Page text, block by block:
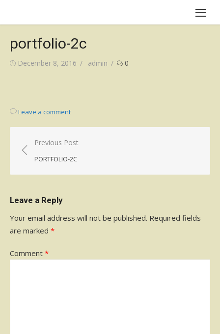
portfolio-2c
Posted
December 8, 2016 Author
admin 0
Leave a comment
Post
navigation
Previous Post
PORTFOLIO-2C
Leave a Reply
Your email address will not be published. Required fields
are marked *
Comment *